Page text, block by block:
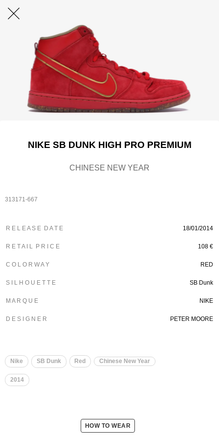
NIKE SB DUNK HIGH PRO PREMIUM
CHINESE NEW YEAR
313171-667
R E L E A S E D A T E 18/01/2014
R E T A I L P R I C E 108 €
C O L O R W A Y RED
S I L H O U E T T E SB Dunk
M A R Q U E NIKE
D E S I G N E R PETER MOORE
Nike SB Dunk Red Chinese New Year
2014
HOW TO WEAR